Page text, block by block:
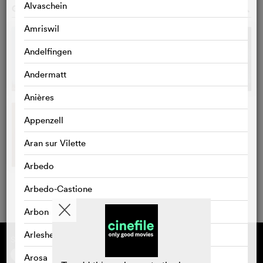
Alvaschein
Amriswil
Andelfingen
Andermatt
Anières
Appenzell
Aran sur Vilette
Arbedo
Arbedo-Castione
Arbon
Arlesheim
Arosa
GALLERY
Supported by
About cinefile
Newsletter